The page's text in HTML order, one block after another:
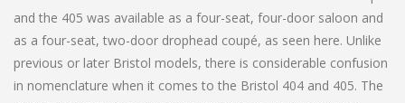
and the 405 was available as a four-seat, four-door saloon and
as a four-seat, two-door drophead coupé, as seen here. Unlike
previous or later Bristol models, there is considerable confusion
in nomenclature when it comes to the Bristol 404 and 405. The